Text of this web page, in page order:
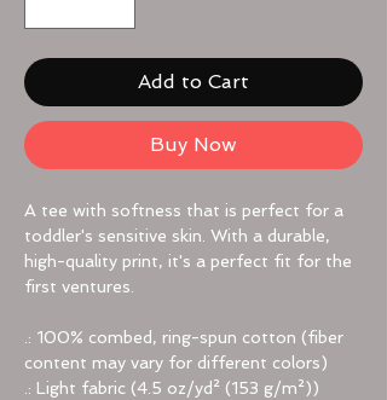
Add to Cart
Buy Now
A tee with softness that is perfect for a
toddler's sensitive skin. With a durable,
high-quality print, it's a perfect fit for the
first ventures.
.: 100% combed, ring-spun cotton (fiber
content may vary for different colors)
.: Light fabric (4.5 oz/yd² (153 g/m²))